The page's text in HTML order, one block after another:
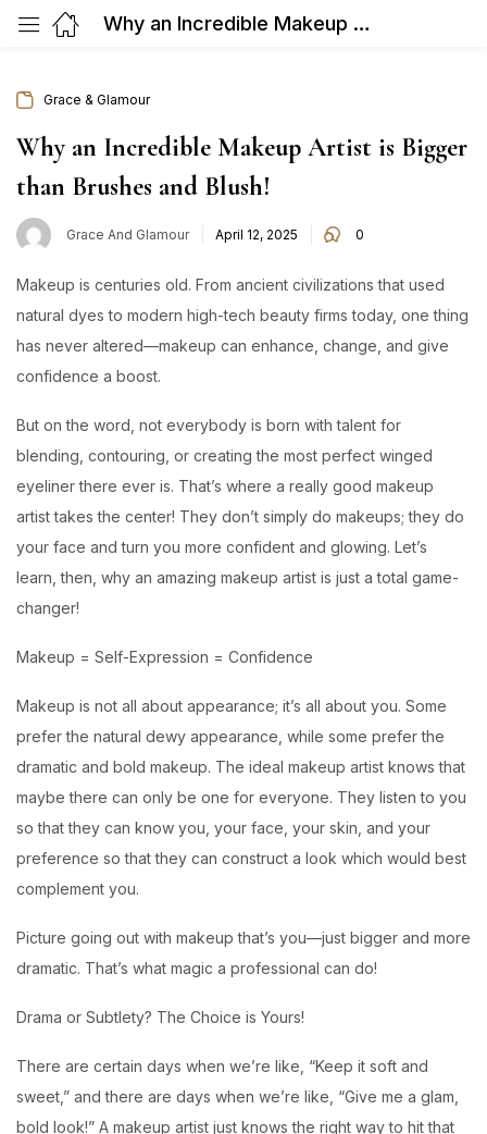
Why an Incredible Makeup Artist is Bigger than Brushes and Blush!
Grace & Glamour
Why an Incredible Makeup Artist is Bigger
than Brushes and Blush!
Grace And Glamour
Posted
on
April 12, 2025 0
Makeup is centuries old. From ancient civilizations that used
natural dyes to modern high-tech beauty firms today, one thing
has never altered—makeup can enhance, change, and give
confidence a boost.
But on the word, not everybody is born with talent for
blending, contouring, or creating the most perfect winged
eyeliner there ever is. That’s where a really good makeup
artist takes the center! They don’t simply do makeups; they do
your face and turn you more confident and glowing. Let’s
learn, then, why an amazing makeup artist is just a total game-
changer!
Makeup = Self-Expression = Confidence
Makeup is not all about appearance; it’s all about you. Some
prefer the natural dewy appearance, while some prefer the
dramatic and bold makeup. The ideal makeup artist knows that
maybe there can only be one for everyone. They listen to you
so that they can know you, your face, your skin, and your
preference so that they can construct a look which would best
complement you.
Picture going out with makeup that’s you—just bigger and more
dramatic. That’s what magic a professional can do!
Drama or Subtlety? The Choice is Yours!
There are certain days when we’re like, “Keep it soft and
sweet,” and there are days when we’re like, “Give me a glam,
bold look!” A makeup artist just knows the right way to hit that